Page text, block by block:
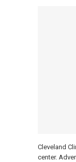
Cleveland
center.